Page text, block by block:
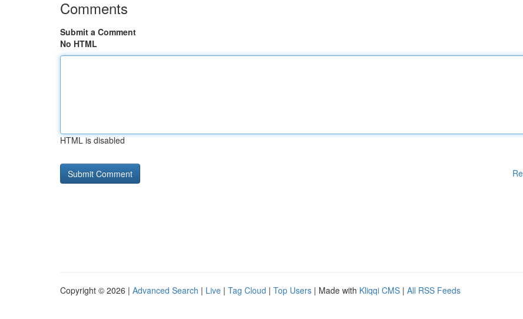
Comments
Submit a Comment
No HTML
HTML is disabled
Copyright © 2026 | Advanced Search | Live | Tag Cloud | Top Users | Made with Kliqqi CMS | All RSS Feeds